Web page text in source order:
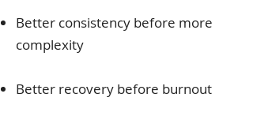
​Better consistency before more
complexity
Better recovery before burnout